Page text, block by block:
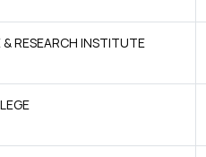
RESEARCH INSTITUTE